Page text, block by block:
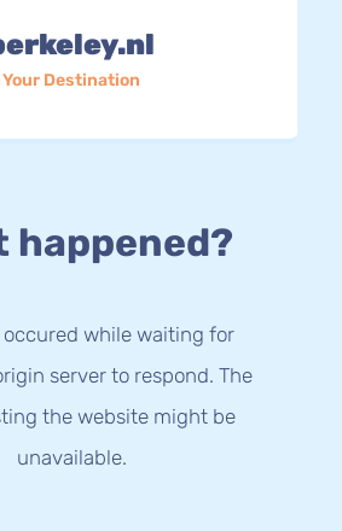
Your Destination
happened?
while waiting for
server to respond. The
the website might be
unavailable.